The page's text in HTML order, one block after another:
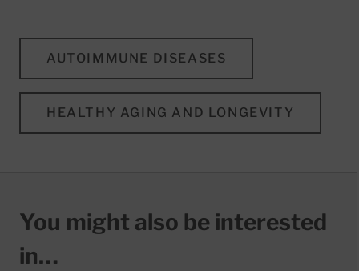
AUTOIMMUNE DISEASES
HEALTHY AGING AND LONGEVITY
You might also be interested
in…